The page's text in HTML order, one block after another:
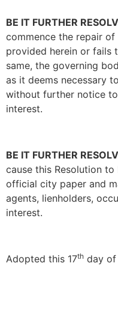
BE IT FURTHER
commence the repair
provided herein or fails
same, the governing
as it deems necessary
without further notice
interest.
BE IT FURTHER
cause this Resolution
official city paper and
agents, lienholders,
interest.
Adopted this 17th day of